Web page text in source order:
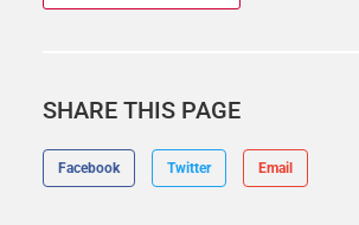
SHARE THIS PAGE
Facebook Twitter Email